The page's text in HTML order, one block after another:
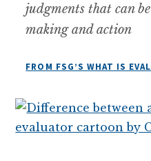
judgments that can
making and action
FROM FSG’S WHAT IS